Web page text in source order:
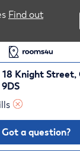
Knight
Got a question?
Find out